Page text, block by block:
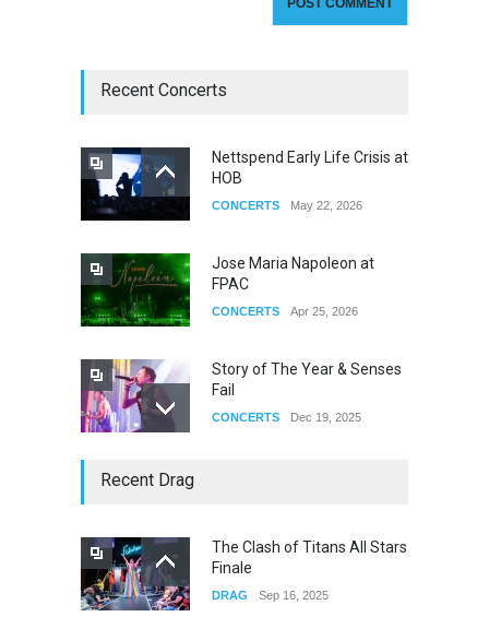
Recent Concerts
Nettspend Early Life Crisis at
HOB
CONCERTS May 22, 2026
Jose Maria Napoleon at
FPAC
CONCERTS Apr 25, 2026
Story of The Year & Senses
Fail
CONCERTS Dec 19, 2025
the Observatory OC
Recent Drag
The Clash of Titans All Stars
Finale
DRAG Sep 16, 2025